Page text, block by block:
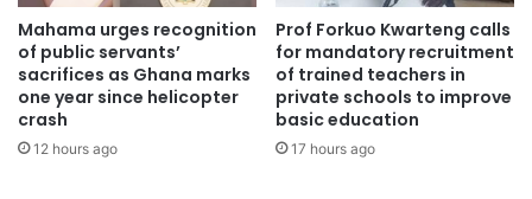
Mistakes
Mr Adinkra also reassured students that making mistakes
is a natural part of the learning process.
Mahama urges recognition
of public servants’
sacrifices as Ghana marks
one year since helicopter
crash
12 hours ago
Prof Forkuo Kwarteng calls
for mandatory recruitment
of trained teachers in
private schools to improve
basic education
17 hours ago